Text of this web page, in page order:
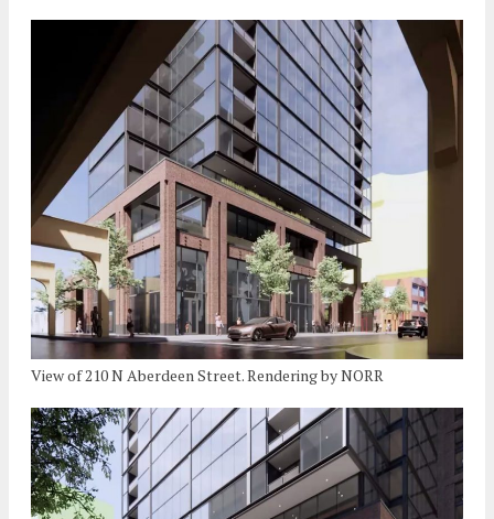
View of 210 N Aberdeen Street. Rendering by NORR